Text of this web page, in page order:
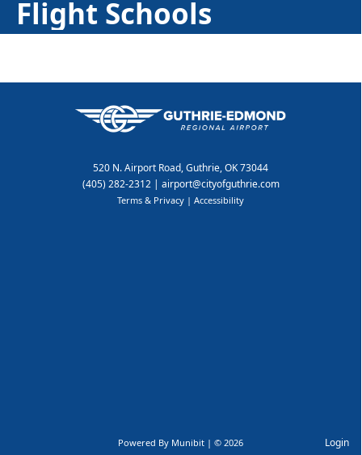
Flight Schools
520 N. Airport Road, Guthrie, OK 73044
(405) 282-2312| airport@cityofguthrie.com
Powered By Munibit | © 2026
Terms & Privacy | Accessibility
Login